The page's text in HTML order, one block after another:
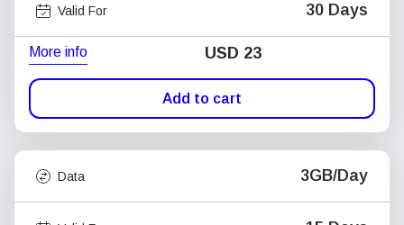
Valid For 30 Days
More info USD 23
Add to cart
Data 3GB/Day